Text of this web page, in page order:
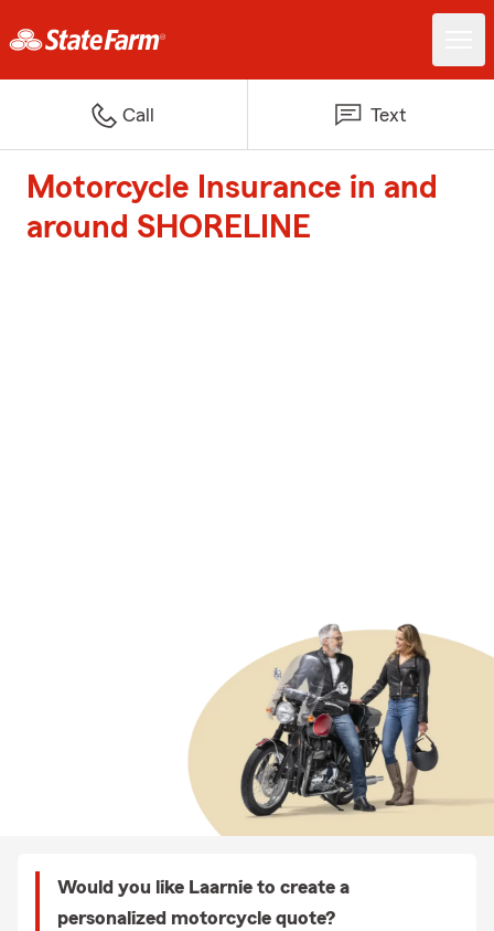
Call Text
Motorcycle Insurance in and
around SHORELINE
Would you like Laarnie to create a
personalized motorcycle quote?